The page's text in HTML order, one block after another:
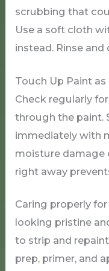
scrubbing that
Use a soft cloth
instead. Rinse
Touch Up Paint as
Check regularly
through the paint.
immediately with
moisture damage
right away
Caring properly
looking pristine
to strip and
prep, primer, and